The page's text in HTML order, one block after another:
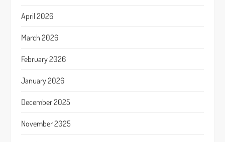
April 2026
March 2026
February 2026
January 2026
December 2025
November 2025